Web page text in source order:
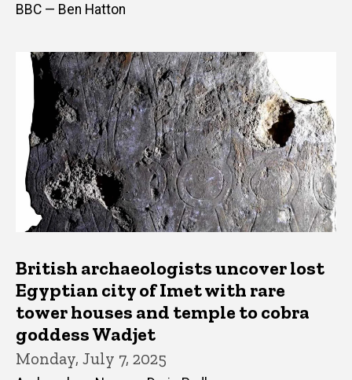
BBC — Ben Hatton
British archaeologists uncover lost
Egyptian city of Imet with rare
tower houses and temple to cobra
goddess Wadjet
Monday, July 7, 2025